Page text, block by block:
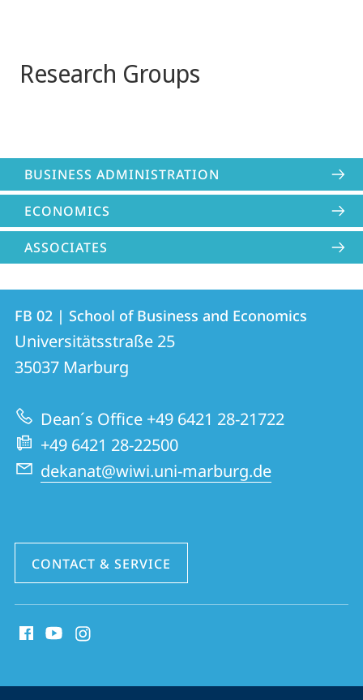
Research Groups
BUSINESS ADMINISTRATION
ECONOMICS
ASSOCIATES
Contact
Contact
details
FB
02
|
School
of
Business
Economics
FB 02 | School of Business and Economics
Universitätsstraße 25
35037 Marburg
Dean´s Office +49 6421 28-21722
+49 6421 28-22500
dekanat@wiwi.uni-marburg.de
CONTACT & SERVICE
media